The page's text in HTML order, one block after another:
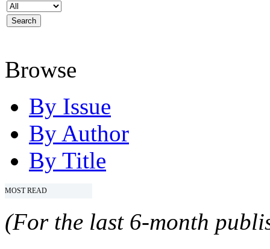
Browse
By Issue
By Author
By Title
MOST READ
(For the last 6-month